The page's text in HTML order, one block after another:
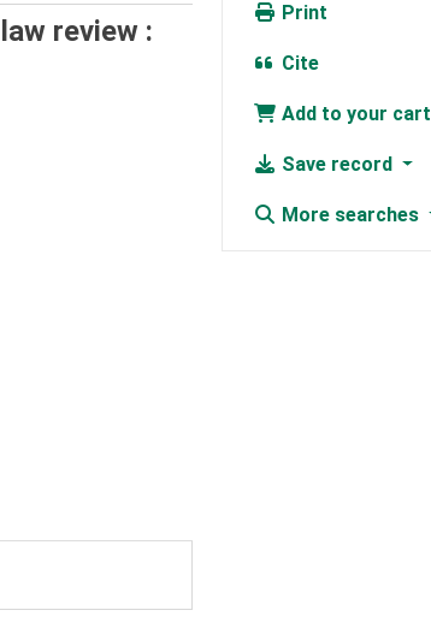
review :
Print
Cite
Add to your cart
Save record
More searches